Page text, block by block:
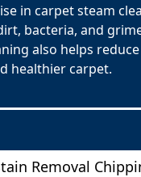
in carpet steam
bacteria, and
also helps
healthier carpet.
Removal